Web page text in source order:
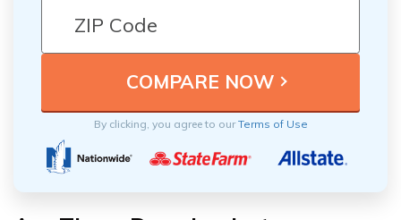
By clicking, you agree to ourTerms of Use